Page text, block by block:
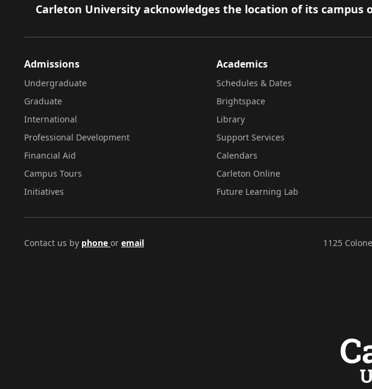
Footer
Carleton University acknowledges the location of its
Admissions
Undergraduate
Graduate
International
Professional Development
Financial Aid
Campus Tours
Initiatives
Academics
Schedules & Dates
Brightspace
Library
Support Services
Calendars
Carleton Online
Future Learning Lab
Contact us by phone or email 1125